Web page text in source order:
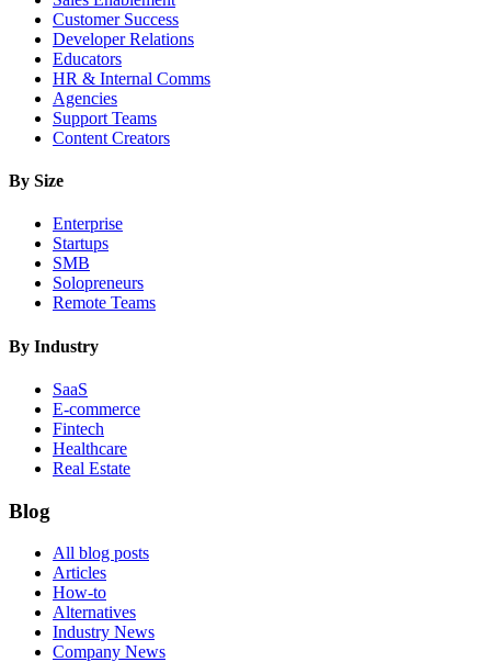
Customer Success
Developer Relations
Educators
HR & Internal Comms
Agencies
Support Teams
Content Creators
By Size
Enterprise
Startups
SMB
Solopreneurs
Remote Teams
By Industry
SaaS
E-commerce
Fintech
Healthcare
Real Estate
Blog
All blog posts
Articles
How-to
Alternatives
Industry News
Company News